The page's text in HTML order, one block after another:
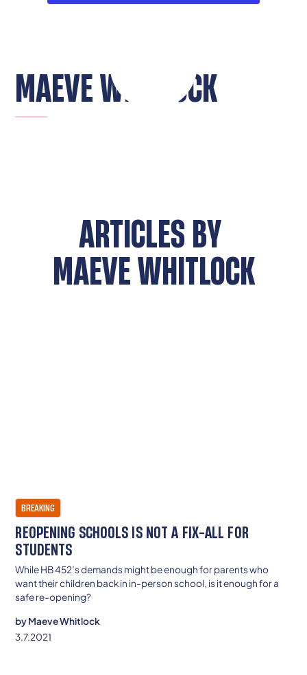
MAEVE WHITLOCK
ARTICLES BY
MAEVE WHITLOCK
BREAKING
REOPENING SCHOOLS IS NOT A FIX-ALL FOR
STUDENTS
While HB 452’s demands might be enough for parents who
want their children back in in-person school, is it enough for a
safe re-opening?
byMaeve Whitlock
3.7.2021